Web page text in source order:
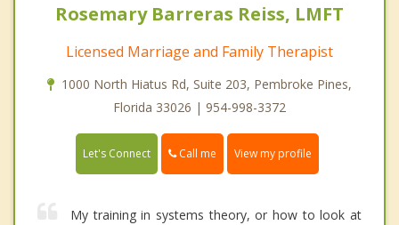
Rosemary Barreras Reiss, LMFT
Licensed Marriage and Family Therapist
1000 North Hiatus Rd, Suite 203, Pembroke Pines,
Florida 33026 | 954-998-3372
Let's Connect Call me View my profile
My training in systems theory, or how to look at